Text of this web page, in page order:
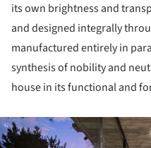
its own brightness and
and designed integrally
manufactured entirely in
synthesis of nobility and
house in its functional and